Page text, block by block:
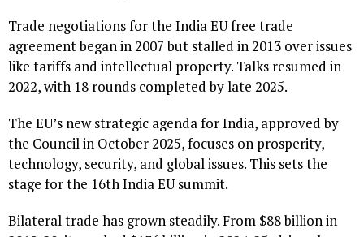
Trade negotiations for the India EU free trade
agreement began in 2007 but stalled in 2013 over issues
like tariffs and intellectual property. Talks resumed in
2022, with 18 rounds completed by late 2025.
The EU’s new strategic agenda for India, approved by
the Council in October 2025, focuses on prosperity,
technology, security, and global issues. This sets the
stage for the 16th India EU summit.
Bilateral trade has grown steadily. From $88 billion in